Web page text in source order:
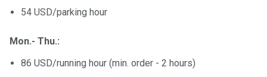
54 USD/parking hour
Mon.- Thu.:
86 USD/running hour (min. order - 2 hours)